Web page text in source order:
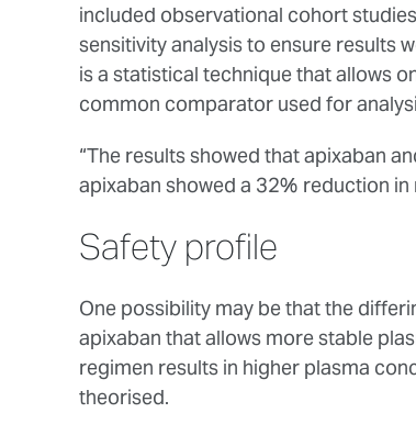
included observational cohort
sensitivity analysis to ensure results
is a statistical technique that allows
common comparator used for
“The results showed that apixaban
apixaban showed a 32% reduction
Safety profile
One possibility may be that the
apixaban that allows more stable
regimen results in higher plasma
theorised.